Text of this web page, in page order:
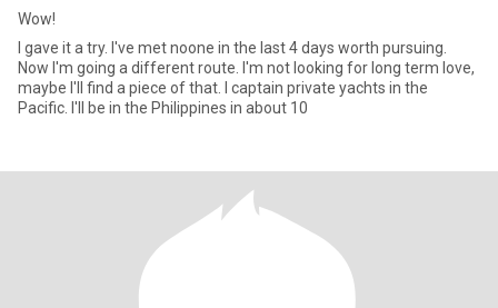
Wow!
I gave it a try. I've met noone in the last 4 days worth pursuing.
Now I'm going a different route. I'm not looking for long term love,
maybe I'll find a piece of that. I captain private yachts in the
Pacific. I'll be in the Philippines in about 10